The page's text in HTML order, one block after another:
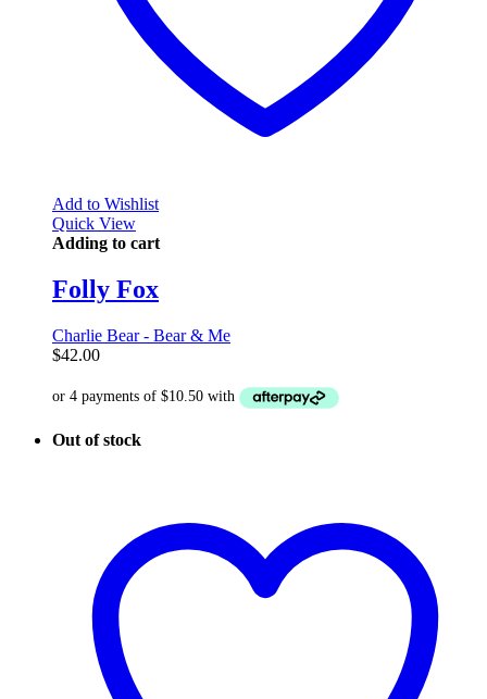
Add to Wishlist
Quick View
Adding to cart
Folly Fox
Charlie Bear - Bear & Me
$42.00
Out of stock